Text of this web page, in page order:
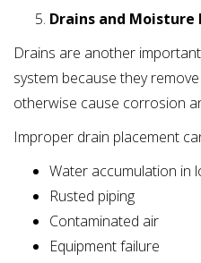
Drains and
Drains are another
system because they
otherwise cause corrosion
Improper drain placement
Water accumulation in
Rusted piping
Contaminated air
Equipment failure